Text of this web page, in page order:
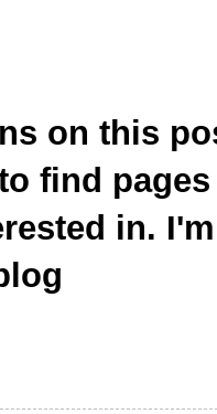
on this
find
in.